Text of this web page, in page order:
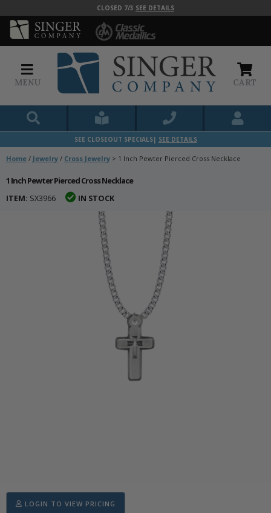
CLOSED 7/3 SEE DETAILS
MENU CART
SEE CLOSEOUT SPECIALS| SEE DETAILS
Home / Jewelry / Cross Jewelry > 1 Inch Pewter Pierced Cross Necklace
1 Inch Pewter Pierced Cross Necklace
ITEM: SX3966 IN STOCK
LOGIN TO VIEW PRICING